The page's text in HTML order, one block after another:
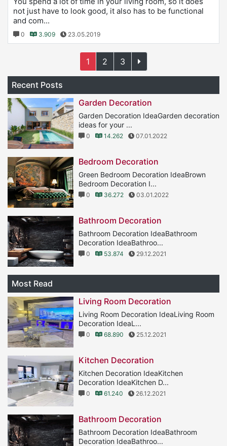
not just have to look good, it also has to be functional
and com...
0 3.909 23.05.2019
1 2 3
Recent Posts
Garden Decoration
Garden Decoration IdeaGarden decoration
ideas for your ...
0 14.262 07.01.2022
Bedroom Decoration
Green Bedroom Decoration IdeaBrown
Bedroom Decoration I...
0 36.272 03.01.2022
Bathroom Decoration
Bathroom Decoration IdeaBathroom
Decoration IdeaBathroo...
0 53.874 29.12.2021
Most Read
Living Room Decoration
Living Room Decoration IdeaLiving Room
Decoration IdeaL...
0 68.890 25.12.2021
Kitchen Decoration
Kitchen Decoration IdeaKitchen
Decoration IdeaKitchen D...
0 61.240 26.12.2021
Bathroom Decoration
Bathroom Decoration IdeaBathroom
Decoration IdeaBathroo...